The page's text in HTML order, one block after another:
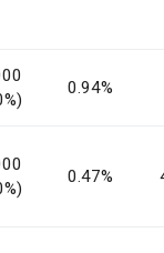
0.94%
0.47%